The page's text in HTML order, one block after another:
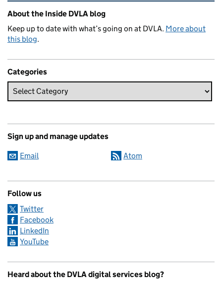
Related content and links
About the Inside DVLA blog
Keep up to date with what’s going on at DVLA. More about
this blog.
Categories
Sign up and manage updates
Email Atom
Follow us
Twitter
Facebook
LinkedIn
YouTube
Heard about the DVLA digital services blog?